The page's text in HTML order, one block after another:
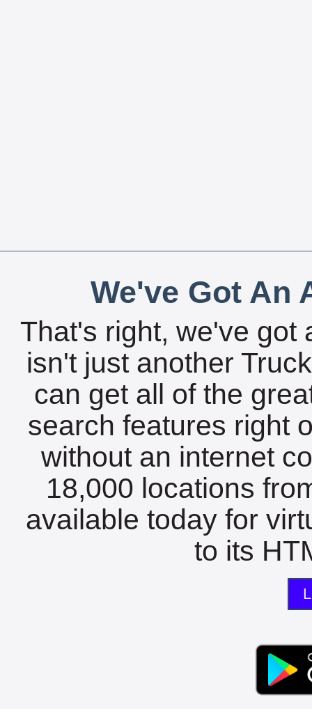
We've Got An
That's right, we've got
isn't just another
can get all of the
search features right
without an internet
18,000 locations
available today for
to its